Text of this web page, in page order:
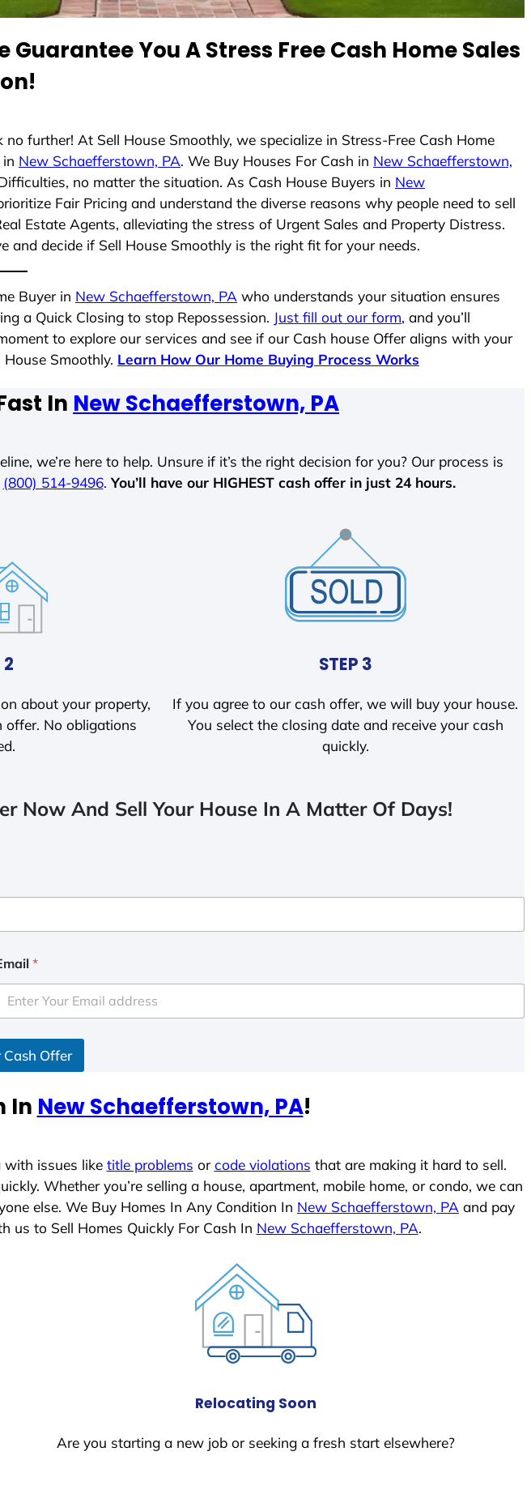
Guarantee You A Stress Free Cash Home Sales
no further! At Sell House Smoothly, we specialize in Stress-Free Cash Home
New Schaefferstown, PA. We Buy Houses For Cash in New Schaefferstown,
no matter the situation. As Cash House Buyers in New
Fair Pricing and understand the diverse reasons why people need to sell
Estate Agents, alleviating the stress of Urgent Sales and Property Distress.
and decide if Sell House Smoothly is the right fit for your needs.
Buyer in New Schaefferstown, PA who understands your situation ensures
a Quick Closing to stop Repossession. Just fill out our form, and you’ll
to explore our services and see if our Cash house Offer aligns with your
Smoothly. Learn How Our Home Buying Process Works
In New Schaefferstown, PA
we’re here to help. Unsure if it’s the right decision for you? Our process is
(800) 514-9496. You’ll have our HIGHEST cash offer in just 24 hours.
2
about your property,
offer. No obligations
STEP 3
If you agree to our cash offer, we will buy your house.
You select the closing date and receive your cash
quickly.
Now And Sell Your House In A Matter Of Days!
*
Cash Offer
In New Schaefferstown, PA!
issues like title problems orcode violations that are making it hard to sell.
Whether you’re selling a house, apartment, mobile home, or condo, we can
else. We Buy Homes In Any Condition In New Schaefferstown, PA and pay
us to Sell Homes Quickly For Cash In New Schaefferstown, PA.
Relocating Soon
Are you starting a new job or seeking a fresh start elsewhere?